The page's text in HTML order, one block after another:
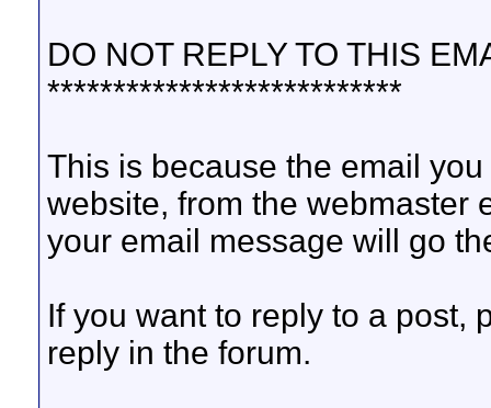
DO NOT REPLY TO THIS
***************************
This is because the email
website, from the webmaster
your email message will go
If you want to reply to a post,
reply in the forum.